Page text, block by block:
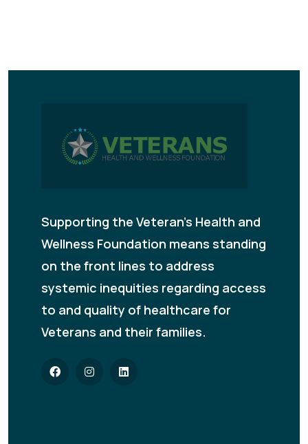
Supporting the Veteran's Health and
Wellness Foundation means standing
on the front lines to address
systemic inequities regarding access
to and quality of healthcare for
Veterans and their families.